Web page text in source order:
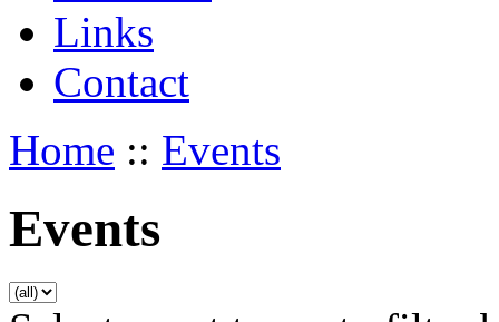
Links
Contact
Home :: Events
Events